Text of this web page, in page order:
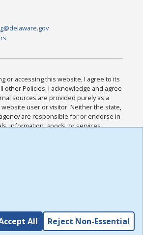
or accessing this website, I agree to its
other Policies. I acknowledge and agree
sources are provided purely as a
website user or visitor. Neither the state,
are responsible for or endorse in
information, goods, or services
of such sites. I acknowledge and
of Use and all other Policies for this
to me, and I have read the
,
All Reject Non-Essential